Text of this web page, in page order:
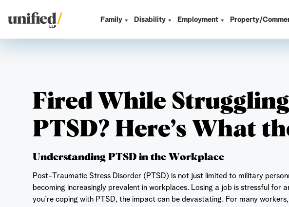
Unified LLP Family Disability Employment Property/
Fired While
PTSD? Here’s What
Understanding PTSD in the Workplace
Post-Traumatic Stress Disorder (PTSD) is not just limited to military
becoming increasingly prevalent in workplaces. Losing a job is stressful for
you’re coping with PTSD, the impact can be devastating. For many